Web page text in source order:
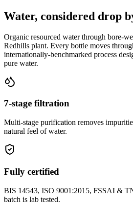
Water, considered drop
Organic resourced water through bore-
Redhills plant. Every bottle moves
internationally-benchmarked process
pure water.
7-stage filtration
Multi-stage purification removes
natural feel of water.
Fully certified
BIS 14543, ISO 9001:2015, FSSAI &
batch is lab tested.